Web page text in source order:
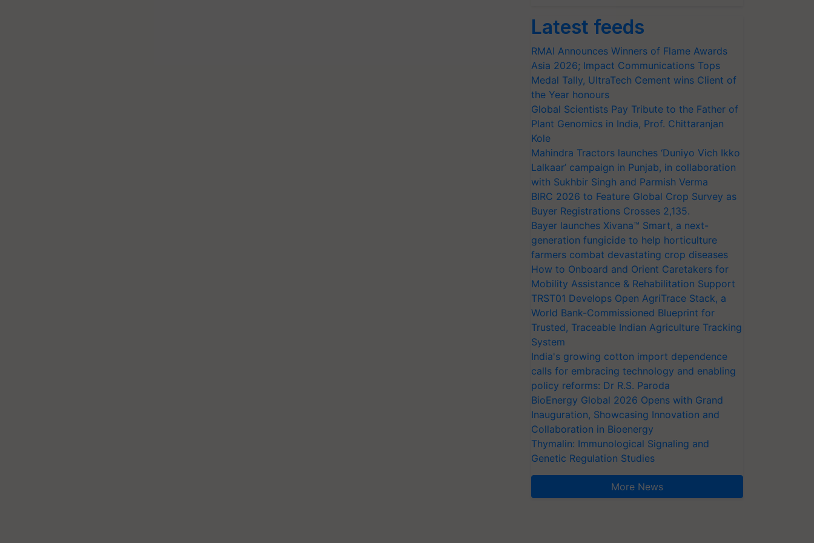
Latest feeds
RMAI Announces Winners of Flame Awards
Asia 2026; Impact Communications Tops
Medal Tally, UltraTech Cement wins Client of
the Year honours
Global Scientists Pay Tribute to the Father of
Plant Genomics in India, Prof. Chittaranjan
Kole
Mahindra Tractors launches ‘Duniyo Vich Ikko
Lalkaar’ campaign in Punjab, in collaboration
with Sukhbir Singh and Parmish Verma
BIRC 2026 to Feature Global Crop Survey as
Buyer Registrations Crosses 2,135.
Bayer launches Xivana™ Smart, a next-
generation fungicide to help horticulture
farmers combat devastating crop diseases
How to Onboard and Orient Caretakers for
Mobility Assistance & Rehabilitation Support
TRST01 Develops Open AgriTrace Stack, a
World Bank-Commissioned Blueprint for
Trusted, Traceable Indian Agriculture Tracking
System
India's growing cotton import dependence
calls for embracing technology and enabling
policy reforms: Dr R.S. Paroda
BioEnergy Global 2026 Opens with Grand
Inauguration, Showcasing Innovation and
Collaboration in Bioenergy
Thymalin: Immunological Signaling and
Genetic Regulation Studies
More News